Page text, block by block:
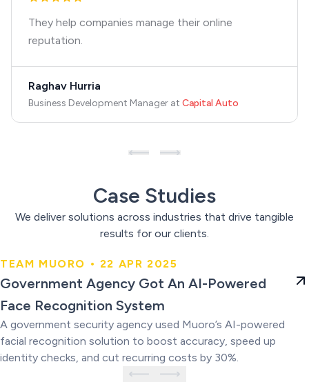
They help companies manage their online
reputation.
Raghav Hurria
Business Development Manager at Capital Auto
Case Studies
We deliver solutions across industries that drive tangible
results for our clients.
Government Agency Got An AI-
Powered Face Recognition
System
TEAM MUORO • 22 APR 2025
Government Agency Got An AI-Powered
Face Recognition System
A government security agency used Muoro’s AI-powered
facial recognition solution to boost accuracy, speed up
identity checks, and cut recurring costs by 30%.